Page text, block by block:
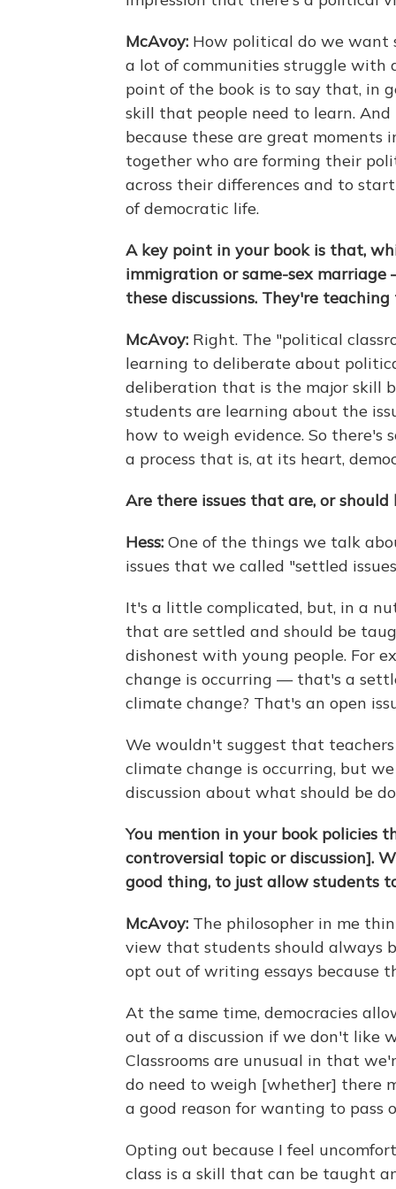
McAvoy: How political do we want
a lot of communities struggle with
point of the book is to say that, in
skill that people need to learn.
because these are great moments
together who are forming their
across their differences and to
of democratic life.
A key point in your book is that,
immigration or same-sex
these discussions. They're
McAvoy: Right. The "political
learning to deliberate about
deliberation that is the major skill
students are learning about the
how to weigh evidence. So
a process that is, at its heart,
Are there issues that are, or
Hess: One of the things we talk
issues that we called "settled
It's a little complicated, but, in a
that are settled and should be
dishonest with young people. For
change is occurring — that's a
climate change? That's an open
We wouldn't suggest that
climate change is occurring, but
discussion about what should be
You mention in your book
controversial topic or discussion].
good thing, to just allow students
McAvoy: The philosopher in me
view that students should always
opt out of writing essays because
At the same time, democracies
out of a discussion if we don't like
Classrooms are unusual in that
do need to weigh [whether] there
a good reason for wanting to pass
Opting out because I feel
class is a skill that can be taught